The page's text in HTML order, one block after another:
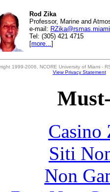
Rod Zika
Professor, Marine and
e-mail:
Tel: (305) 421 4715
[more...]
1999-2006, NCORE University of Miami -
View Privacy Statement
Casino
Siti
Non